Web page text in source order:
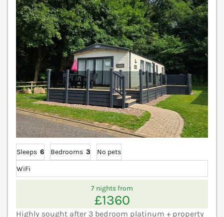
Sleeps 6 Bedrooms 3
No pets
WiFi
7 nights from
£1360
Highly sought after 3 bedroom platinum + property